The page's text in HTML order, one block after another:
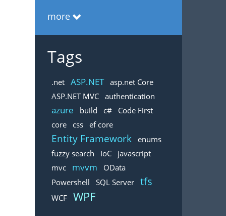
more
Tags
.net ASP.NET
asp.net Core
ASP.NET MVC
authentication
azure build c#
Code First
core
css ef core
Entity Framework
enums
fuzzy search
IoC
javascript
mvc
mvvm
OData
Powershell
SQL Server tfs
WCF WPF